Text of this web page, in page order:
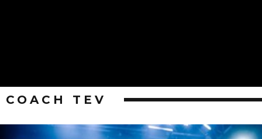
COACH TEV